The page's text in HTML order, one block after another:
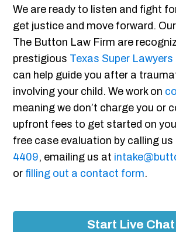
We are ready to listen and fight
get justice and move forward.
The Button Law Firm are
prestigious Texas Super Lawyers
can help guide you after a
involving your child. We work on
meaning we don’t charge you or
upfront fees to get started on
free case evaluation by calling us
4409, emailing us at
or filling out a contact form.
Start Live Chat